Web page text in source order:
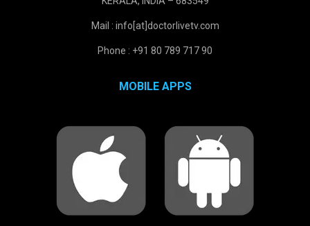
Mail : info[at]doctorlivetv.com
Phone : +91 80 789 717 90
MOBILE APPS